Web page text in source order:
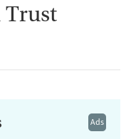
Trust
Ads